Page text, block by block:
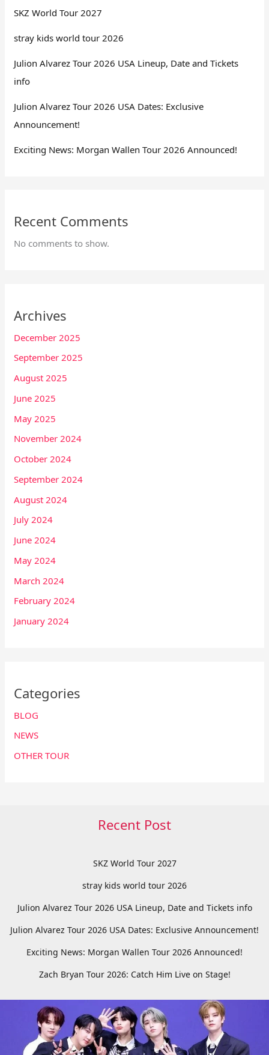
SKZ World Tour 2027
stray kids world tour 2026
Julion Alvarez Tour 2026 USA Lineup, Date and Tickets
info
Julion Alvarez Tour 2026 USA Dates: Exclusive
Announcement!
Exciting News: Morgan Wallen Tour 2026 Announced!
Recent Comments
No comments to show.
Archives
December 2025
September 2025
August 2025
June 2025
May 2025
November 2024
October 2024
September 2024
August 2024
July 2024
June 2024
May 2024
March 2024
February 2024
January 2024
Categories
BLOG
NEWS
OTHER TOUR
Recent Post
SKZ World Tour 2027
stray kids world tour 2026
Julion Alvarez Tour 2026 USA Lineup, Date and Tickets info
Julion Alvarez Tour 2026 USA Dates: Exclusive Announcement!
Exciting News: Morgan Wallen Tour 2026 Announced!
Zach Bryan Tour 2026: Catch Him Live on Stage!